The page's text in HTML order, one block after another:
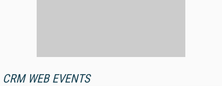
CRM WEB EVENTS